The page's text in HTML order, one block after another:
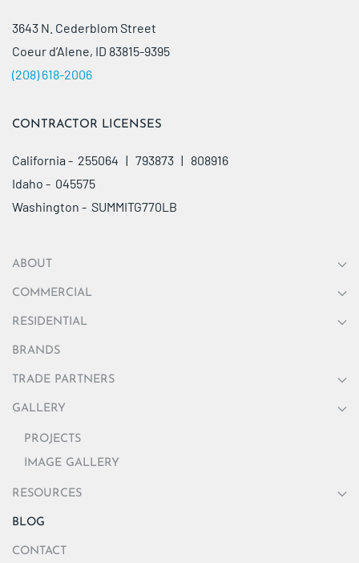
3643 N. Cederblom Street
Coeur d’Alene, ID 83815-9395
(208) 618-2006
CONTRACTOR LICENSES
California - 255064 | 793873 | 808916
Idaho - 045575
Washington - SUMMITG770LB
ABOUT
COMMERCIAL
RESIDENTIAL
BRANDS
TRADE PARTNERS
GALLERY
PROJECTS
IMAGE GALLERY
RESOURCES
BLOG
CONTACT